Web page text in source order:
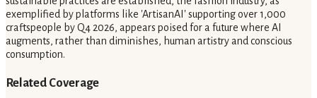
exemplified by platforms like 'ArtisanAI' supporting over 1,000
craftspeople by Q4 2026, appears poised for a future where AI
augments, rather than diminishes, human artistry and conscious
consumption.
Related Coverage